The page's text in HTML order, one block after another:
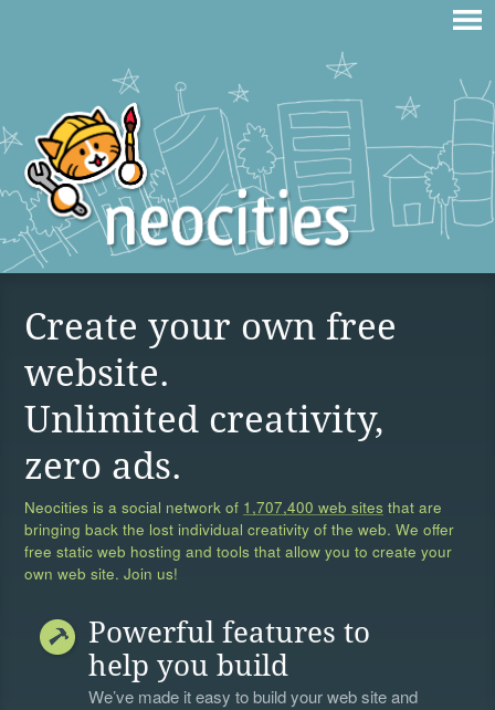
Create your own free
website.
Unlimited creativity,
zero ads.
Neocities is a social network of 1,707,400 web sites that are
bringing back the lost individual creativity of the web. We offer
free static web hosting and tools that allow you to create your
own web site. Join us!
Powerful features to
help you build
We’ve made it easy to build your web site and